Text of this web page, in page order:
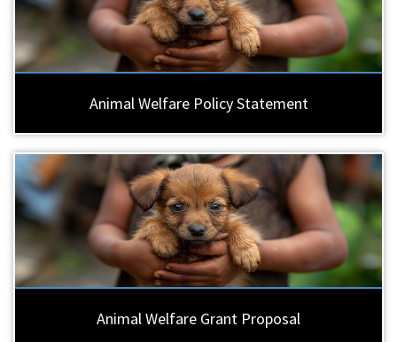
Animal Welfare Policy Statement
Animal Welfare Grant Proposal